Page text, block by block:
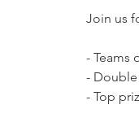
Join us
- Teams
-
- Top